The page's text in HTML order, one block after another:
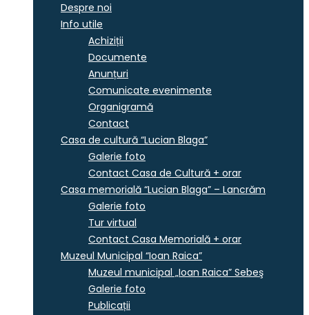
Despre noi
Info utile
Achiziții
Documente
Anunțuri
Comunicate evenimente
Organigramă
Contact
Casa de cultură “Lucian Blaga”
Galerie foto
Contact Casa de Cultură + orar
Casa memorială “Lucian Blaga” – Lancrăm
Galerie foto
Tur virtual
Contact Casa Memorială + orar
Muzeul Municipal “Ioan Raica”
Muzeul municipal „Ioan Raica” Sebeş
Galerie foto
Publicații